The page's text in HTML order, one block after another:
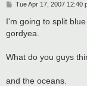
P
s
Tue Apr 17, 2007 12:40
I'm going to split
gordyea.
What do you guys
and the oceans.